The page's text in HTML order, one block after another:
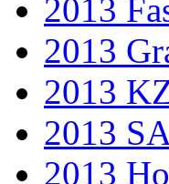
2013
2013
2013
2013
2013